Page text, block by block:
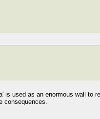
used as an enormous wall to
consequences.